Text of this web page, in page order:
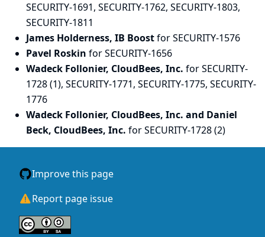
SECURITY-1691, SECURITY-1762, SECURITY-1803,
SECURITY-1811
James Holderness, IB Boostfor SECURITY-1576
Pavel Roskin for SECURITY-1656
Wadeck Follonier, CloudBees, Inc. for SECURITY-
1728 (1), SECURITY-1771, SECURITY-1775, SECURITY-
1776
Wadeck Follonier, CloudBees, Inc. and Daniel
Beck, CloudBees, Inc. for SECURITY-1728 (2)